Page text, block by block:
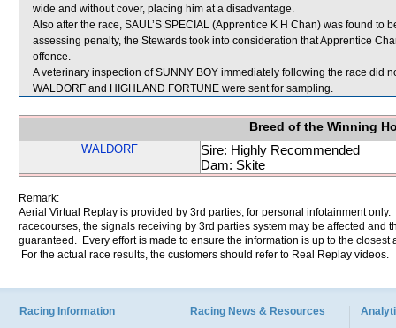
wide and without cover, placing him at a disadvantage.
Also after the race, SAUL’S SPECIAL (Apprentice K H Chan) was found to
assessing penalty, the Stewards took into consideration that Apprentice
offence.
A veterinary inspection of SUNNY BOY immediately following the race did
WALDORF and HIGHLAND FORTUNE were sent for sampling.
Breed of the Winning
WALDORF
Sire: Highly Recommended
Dam: Skite
Remark:
Aerial Virtual Replay is provided by 3rd parties, for personal infotainment
racecourses, the signals receiving by 3rd parties system may be affected and
guaranteed. Every effort is made to ensure the information is up to the
For the actual race results, the customers should refer to Real Replay videos.
Racing Information Racing News & Resources